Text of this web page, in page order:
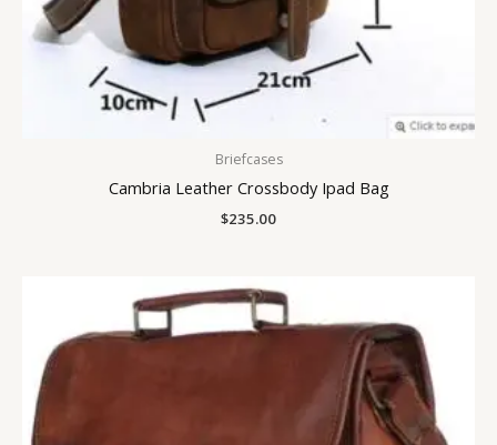
Briefcases
Cambria Leather Crossbody Ipad Bag
$235.00